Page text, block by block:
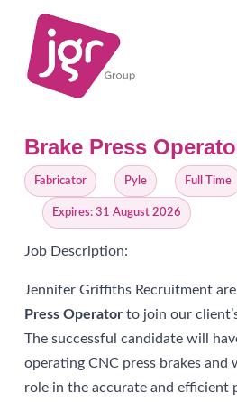
Brake Press
Fabricator Pyle Full Time
Expires: 31 August 2026
Job Description:
Jennifer Griffiths Recruitment are
Press Operator to join our
The successful candidate will
operating CNC press brakes
role in the accurate and efficient